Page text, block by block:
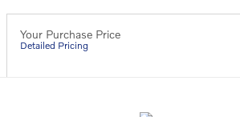
Your Purchase Price
Detailed Pricing